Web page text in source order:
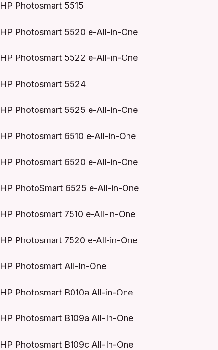
HP Photosmart 5515
HP Photosmart 5520 e-All-in-One
HP Photosmart 5522 e-All-in-One
HP Photosmart 5524
HP Photosmart 5525 e-All-in-One
HP Photosmart 6510 e-All-in-One
HP Photosmart 6520 e-All-in-One
HP PhotoSmart 6525 e-All-in-One
HP Photosmart 7510 e-All-in-One
HP Photosmart 7520 e-All-in-One
HP Photosmart All-In-One
HP Photosmart B010a All-in-One
HP Photosmart B109a All-In-One
HP Photosmart B109c All-In-One